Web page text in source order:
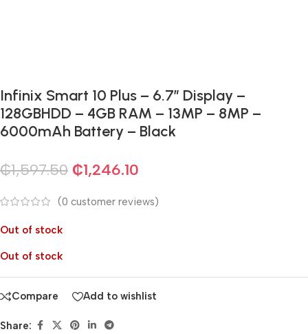
Infinix Smart 10 Plus – 6.7” Display –
128GBHDD – 4GB RAM – 13MP – 8MP –
6000mAh Battery – Black
₵1,597.50 ₵1,246.10
(0 customer reviews)
Out of stock
Out of stock
Compare Add to wishlist
Share: